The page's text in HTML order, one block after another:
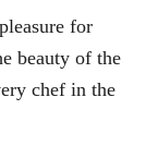
for
beauty of the
chef in the